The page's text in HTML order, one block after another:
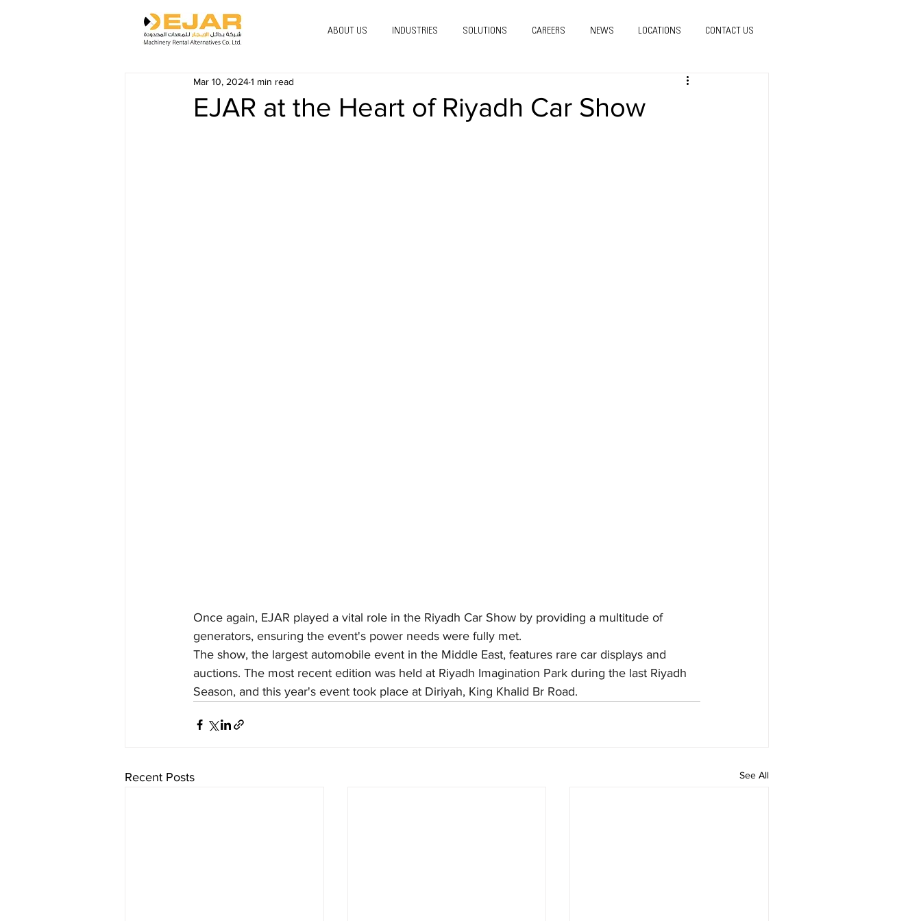
ABOUT US INDUSTRIES SOLUTIONS CAREERS NEWS LOCATIONS CONTACT US
EJAR at the Heart of Riyadh Car Show
Mar 10, 20241 min read
Once again, EJAR played a vital role in the Riyadh Car Show by providing a multitude of
generators, ensuring the event's power needs were fully met.
The show, the largest automobile event in the Middle East, features rare car displays and
auctions. The most recent edition was held at Riyadh Imagination Park during the last Riyadh
Season, and this year's event took place at Diriyah, King Khalid Br Road.
Recent Posts See All